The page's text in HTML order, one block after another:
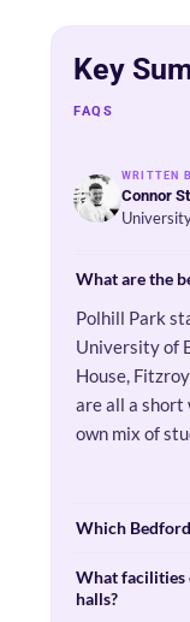
Key
FAQS
WRITTEN
Connor
What are the
Polhill Park
University of
House,
are all a short
own mix of
Which
What facilities
halls?